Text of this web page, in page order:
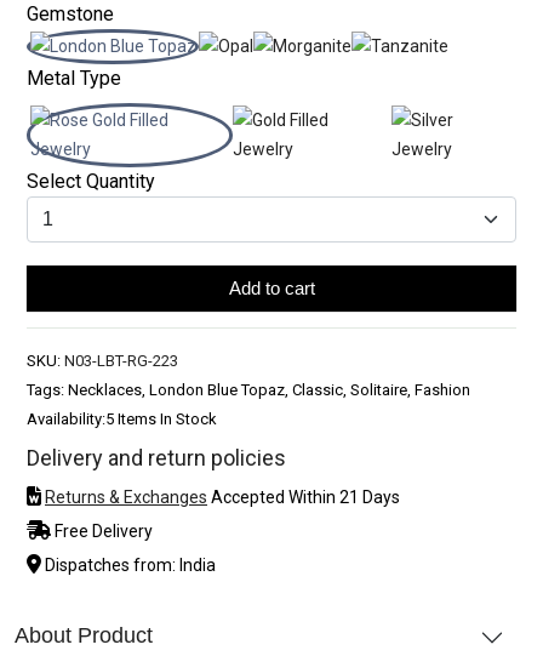
Gemstone
Metal Type
Select Quantity
Add to cart
SKU: N03-LBT-RG-223
Tags: Necklaces, London Blue Topaz, Classic, Solitaire, Fashion
Availability:5 Items In Stock
Delivery and return policies
Returns & Exchanges Accepted Within 21 Days
Free Delivery
Dispatches from: India
About Product